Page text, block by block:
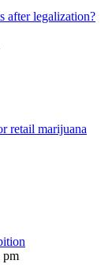
after legalization?
retail marijuana
pm